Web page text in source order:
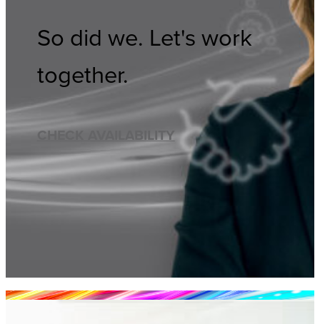
So did we. Let's work
together.
CHECK AVAILABILITY